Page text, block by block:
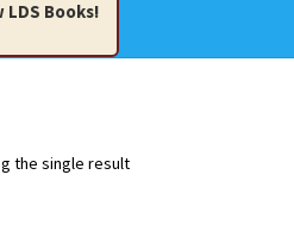
LDS Books!
Credit Cards Thru WooPay
Antiques, Knick-Knacks, Misc.
the single result